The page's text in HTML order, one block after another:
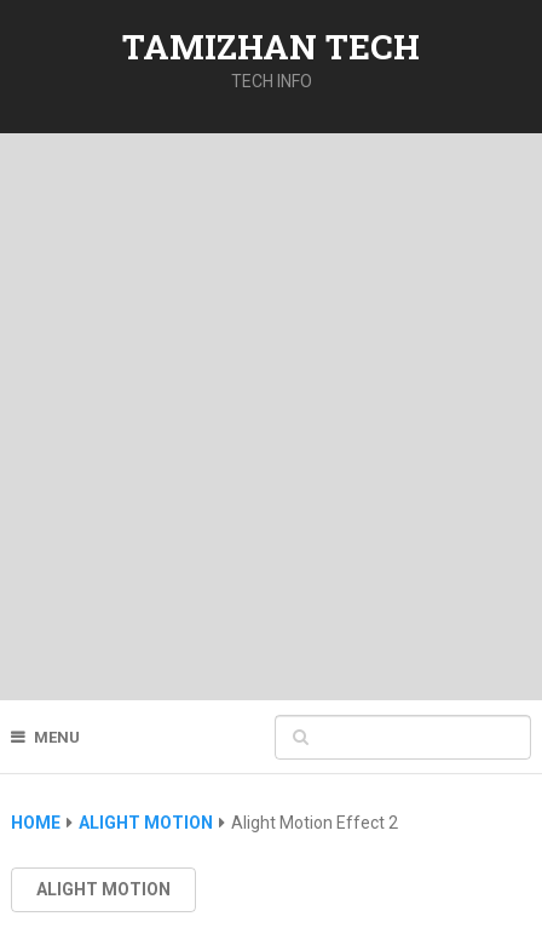
TAMIZHAN TECH
TECH INFO
MENU
HOME ALIGHT MOTION Alight Motion Effect 2
ALIGHT MOTION